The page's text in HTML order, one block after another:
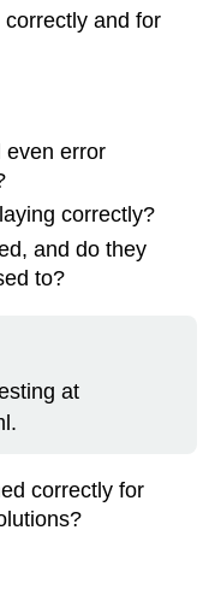
and for
even error
correctly?
and do they
to?
at
correctly for